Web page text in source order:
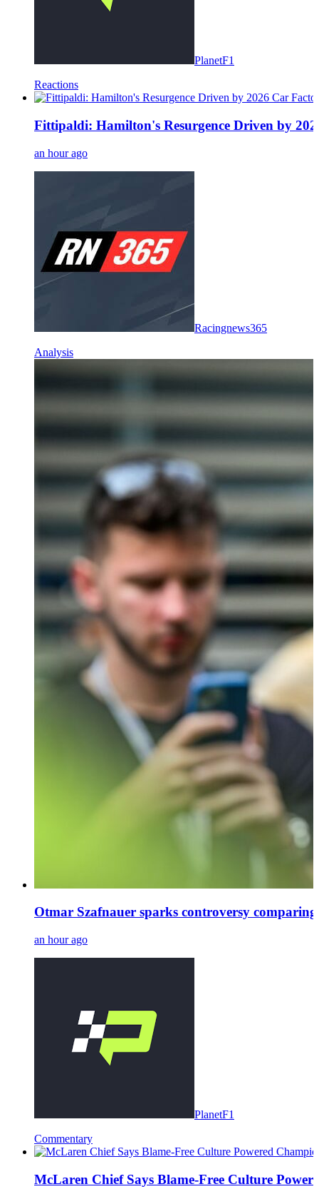
PlanetF1
Reactions
Fittipaldi: Hamilton's Resurgence Driven by
an hour ago
Racingnews365
Analysis
Otmar Szafnauer sparks controversy
an hour ago
PlanetF1
Commentary
McLaren Chief Says Blame-Free Culture